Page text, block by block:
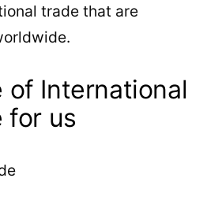
trade that are
of International
for us